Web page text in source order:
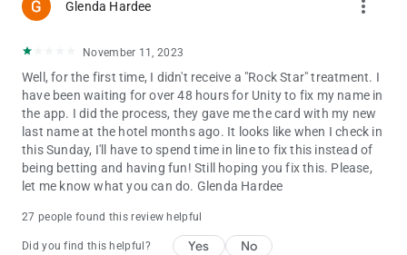
Glenda Hardee more_vert
November 11, 2023
Well, for the first time, I didn't receive a "Rock Star" treatment. I
have been waiting for over 48 hours for Unity to fix my name in
the app. I did the process, they gave me the card with my new
last name at the hotel months ago. It looks like when I check in
this Sunday, I'll have to spend time in line to fix this instead of
being betting and having fun! Still hoping you fix this. Please,
let me know what you can do. Glenda Hardee
27 people found this review helpful
Did you find this helpful? Yes No